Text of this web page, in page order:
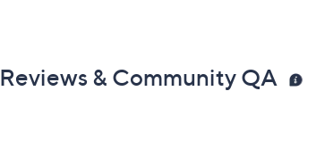
Reviews & Community QA